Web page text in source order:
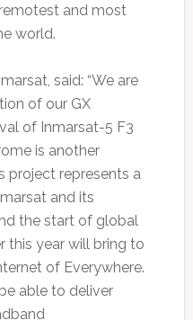
and most
world.
said: “We are
of our GX
of Inmarsat-5 F3
is another
project represents a
and its
the start of global
this year will bring to
of Everywhere.
able to deliver